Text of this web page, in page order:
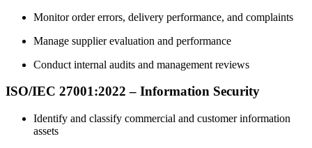
Monitor order errors, delivery performance, and complaints
Manage supplier evaluation and performance
Conduct internal audits and management reviews
ISO/IEC 27001:2022 – Information Security
Identify and classify commercial and customer information
assets